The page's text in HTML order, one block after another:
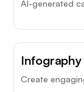
AI-generated
Infography
Create